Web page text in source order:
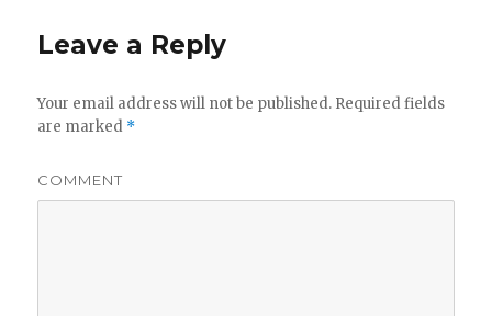
Leave a Reply
Your email address will not be published. Required fields
are marked *
COMMENT